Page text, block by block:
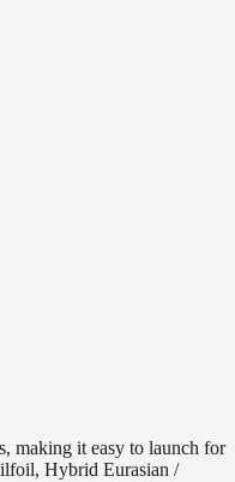
making it easy to launch for
Hybrid Eurasian /